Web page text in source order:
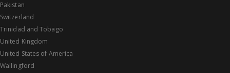
Pakistan
Switzerland
Trinidad and Tobago
United Kingdom
United States of America
Wallingford